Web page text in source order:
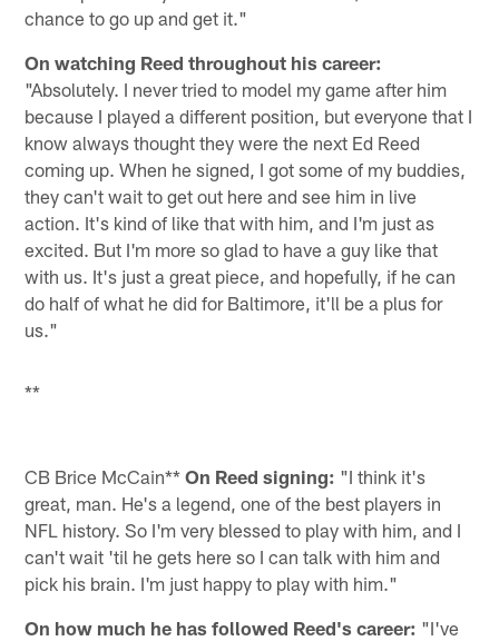
chance to go up and get it."
On watching Reed throughout his career:
"Absolutely. I never tried to model my game after him
because I played a different position, but everyone that I
know always thought they were the next Ed Reed
coming up. When he signed, I got some of my buddies,
they can't wait to get out here and see him in live
action. It's kind of like that with him, and I'm just as
excited. But I'm more so glad to have a guy like that
with us. It's just a great piece, and hopefully, if he can
do half of what he did for Baltimore, it'll be a plus for
us."
**
CB Brice McCain**On Reed signing: "I think it's
great, man. He's a legend, one of the best players in
NFL history. So I'm very blessed to play with him, and I
can't wait 'til he gets here so I can talk with him and
pick his brain. I'm just happy to play with him."
On how much he has followed Reed's career: "I've